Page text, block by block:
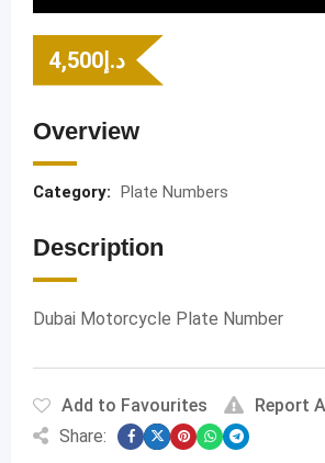
د.إ 4,500
Overview
Category: Plate Numbers
Description
Dubai Motorcycle Plate Number
Add to Favourites
Report
Share: